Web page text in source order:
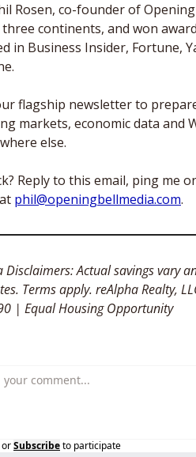
Rosen, co-founder of
continents, and won
in Business Insider, Fortune,
flagship newsletter to
markets, economic data and
else.
Reply to this email, ping me
phil@openingbellmedia.com.
Disclaimers: Actual savings vary
Terms apply. reAlpha Realty,
| Equal Housing Opportunity
orSubscribeto participate